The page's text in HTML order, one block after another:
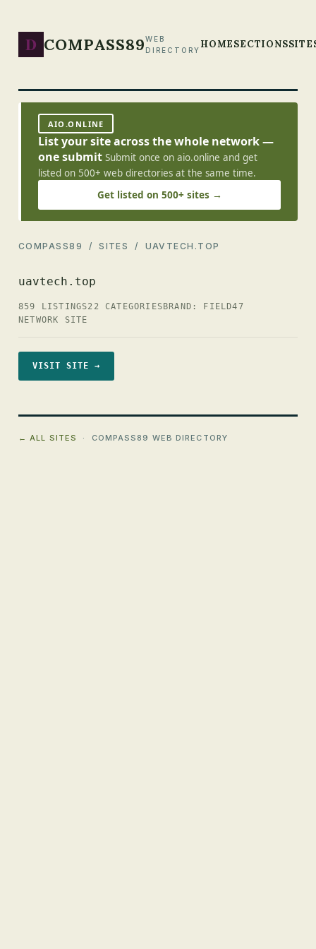
D COMPASS89WEB
DIRECTORY HOMESECTIONS
AIO.ONLINE
List your site across the whole network —
one submit Submit once on aio.online and get
listed on 500+ web directories at the same time.
Get listed on 500+ sites →
COMPASS89 /SITES / UAVTECH.TOP
uavtech.top
859 LISTINGS22 CATEGORIES BRAND: FIELD47
NETWORK SITE
VISIT SITE →
← ALL SITES · COMPASS89 WEB DIRECTORY